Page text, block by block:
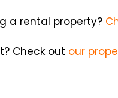
a rental property?
Check out our